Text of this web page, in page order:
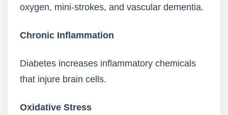
oxygen, mini-strokes, and vascular dementia.
Chronic Inflammation
Diabetes increases inflammatory chemicals
that injure brain cells.
Oxidative Stress